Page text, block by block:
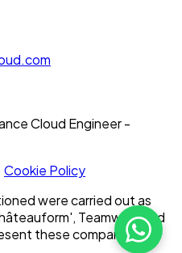
Cloud Engineer -
Cookie Policy
were carried out as
Teamwork and
these companies.